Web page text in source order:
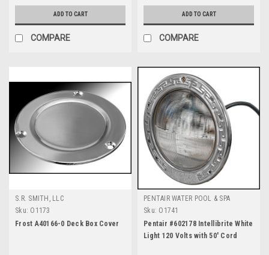
ADD TO CART
COMPARE
ADD TO CART
COMPARE
S.R. SMITH, LLC
Sku: O1173
Frost A40166-0 Deck Box Cover
PENTAIR WATER POOL & SPA
Sku: O1741
Pentair #602178 Intellibrite White
Light 120 Volts with 50' Cord